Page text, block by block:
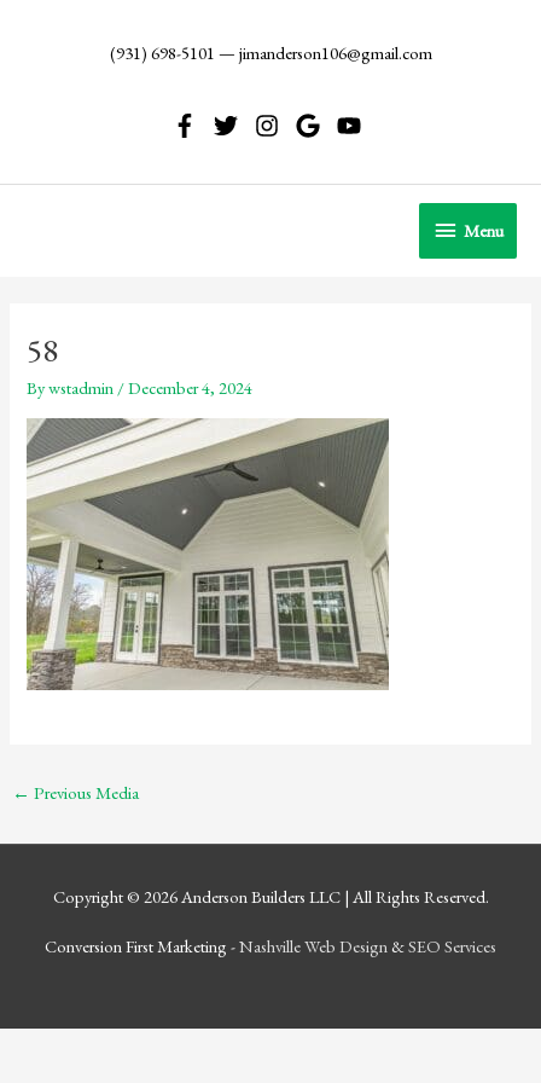
(931) 698-5101 — jimanderson106@gmail.com
Menu
Menu
58
Bywstadmin /December 4, 2024
← Previous Media
Copyright © 2026 Anderson Builders LLC| All Rights Reserved.
Conversion First Marketing -Nashville Web Design &SEO Services